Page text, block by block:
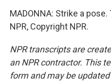
MADONNA: Strike a
NPR, Copyright NPR.
NPR transcripts are
an NPR contractor. This
form and may be